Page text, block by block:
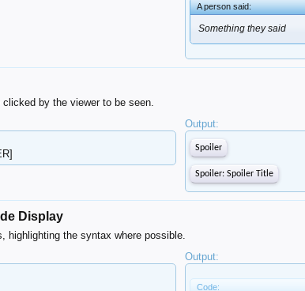
A person said:
Something they said
by the viewer to be seen.
Output:
Spoiler
Spoiler: Spoiler Title
Display
highlighting the syntax where possible.
Output:
Code: